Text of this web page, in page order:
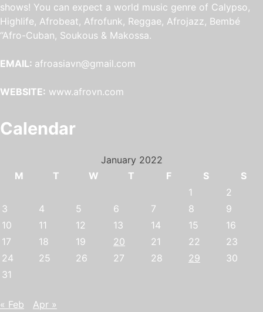
shows! You can expect a world music genre of Calypso,
Highlife, Afrobeat, Afrofunk, Reggae, Afrojazz, Bembé
“Afro-Cuban, Soukous & Makossa.
EMAIL: afroasiavn@gmail.com
WEBSITE: www.afrovn.com
Calendar
January 2022
M
T W T F S
S
1
2
3
4 5 6 7 8
9
10
11 12 13 14 15
16
17
18 19 20 21 22
23
24
25 26 27 28 29
30
31
« Feb Apr »